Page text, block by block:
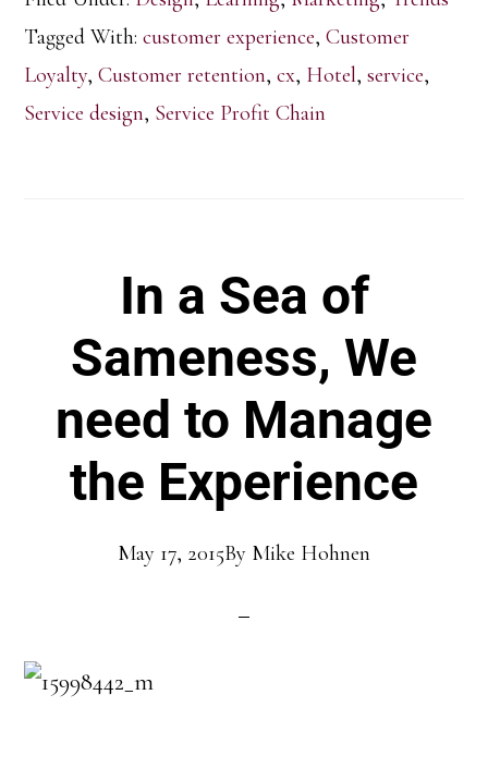
Tagged With:customer experience,Customer
Loyalty,Customer retention,cx, Hotel,service,
Service design, Service Profit Chain
In a Sea of
Sameness, We
need to Manage
the Experience
May 17, 2015By Mike Hohnen